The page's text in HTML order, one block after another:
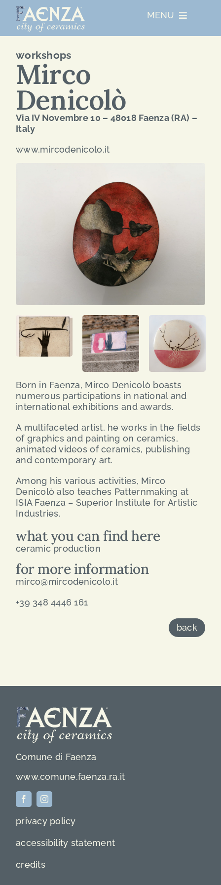
Skip
content
MENU
ARTIST RESIDENCIES
ABOUT FAENZA
ITA
workshops
Mirco
Denicolò
Via IV Novembre 10 – 48018 Faenza (RA) –
Italy
www.mircodenicolo.it
Born in Faenza, Mirco Denicolò boasts
numerous participations in national and
international exhibitions and awards.
A multifaceted artist, he works in the fields
of graphics and painting on ceramics,
animated videos of ceramics, publishing
and contemporary art.
Among his various activities, Mirco
Denicolò also teaches Patternmaking at
ISIA Faenza – Superior Institute for Artistic
Industries.
what you can find here
ceramic production
for more information
mirco@mircodenicolo.it
+39 348 4446 161
back
Comune di Faenza
www.comune.faenza.ra.it
privacy policy
accessibility statement
credits